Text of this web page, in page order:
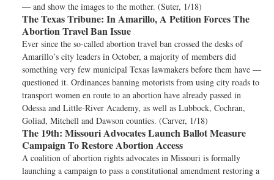
— and show the images to the mother. (Suter, 1/18)
The Texas Tribune: In Amarillo, A Petition Forces The
Abortion Travel Ban Issue
Ever since the so-called abortion travel ban crossed the desks of
Amarillo’s city leaders in October, a majority of members did
something very few municipal Texas lawmakers before them have —
questioned it. Ordinances banning motorists from using city roads to
transport women en route to an abortion have already passed in
Odessa and Little-River Academy, as well as Lubbock, Cochran,
Goliad, Mitchell and Dawson counties. (Carver, 1/18)
The 19th: Missouri Advocates Launch Ballot Measure
Campaign To Restore Abortion Access
A coalition of abortion rights advocates in Missouri is formally
launching a campaign to pass a constitutional amendment restoring a